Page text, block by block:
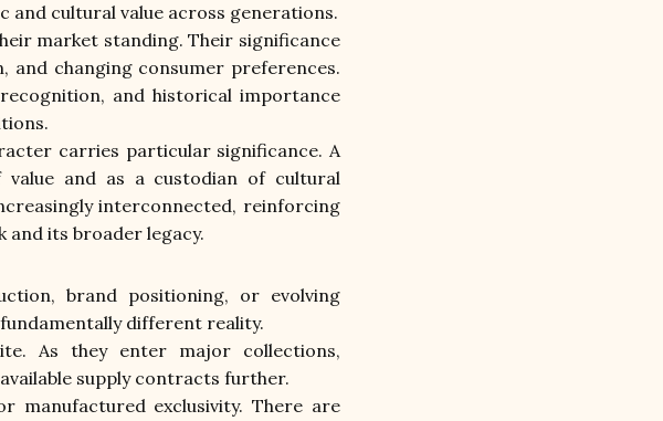
and cultural value across generations.
market standing. Their significance
and changing consumer preferences.
and historical importance
carries particular significance. A
value and as a custodian of cultural
interconnected, reinforcing
and its broader legacy.
brand positioning, or evolving
different reality.
As they enter major collections,
supply contracts further.
exclusivity. There are